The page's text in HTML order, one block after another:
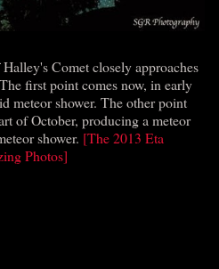
Comet closely approaches
first point comes now, in early
meteor shower. The other point
of October, producing a meteor
shower. [The 2013 Eta
Photos]